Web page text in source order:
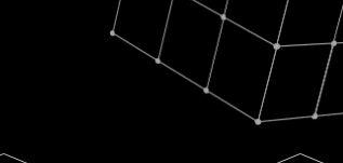
Nik
JOIN OUR TALENT